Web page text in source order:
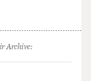
Archive: